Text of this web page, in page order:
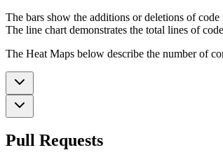
The bars show the additions or deletions of
The line chart demonstrates the total lines of
The Heat Maps below describe the number of
Pull Requests